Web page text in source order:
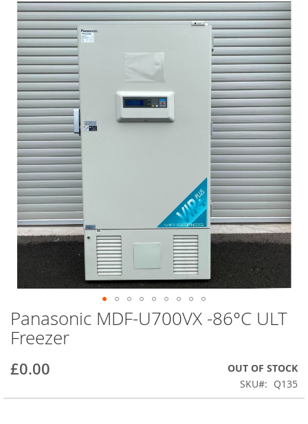
Skip
to
the
end
of
the
images
gallery
Skip
to
the
of
images
Panasonic MDF-U700VX -86°C ULT
Freezer
£0.00
OUT OF STOCK
SKU
Q135